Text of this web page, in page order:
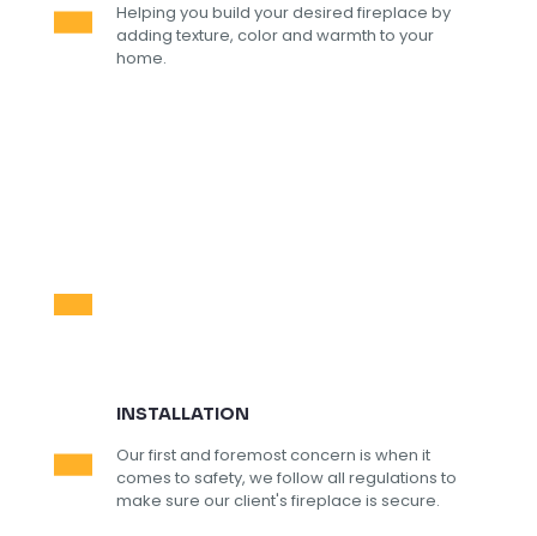
Helping you build your desired fireplace by
adding texture, color and warmth to your
home.
INSTALLATION
Our first and foremost concern is when it
comes to safety, we follow all regulations to
make sure our client's fireplace is secure.